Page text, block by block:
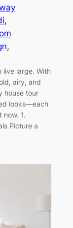
live large. With
airy, and
house tour
looks—each
1.
Picture a